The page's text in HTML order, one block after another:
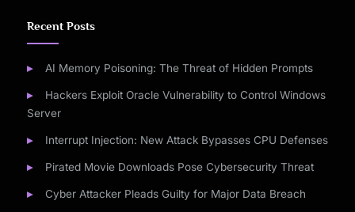
Recent Posts
AI Memory Poisoning: The Threat of Hidden Prompts
Hackers Exploit Oracle Vulnerability to Control Windows
Server
Interrupt Injection: New Attack Bypasses CPU Defenses
Pirated Movie Downloads Pose Cybersecurity Threat
Cyber Attacker Pleads Guilty for Major Data Breach